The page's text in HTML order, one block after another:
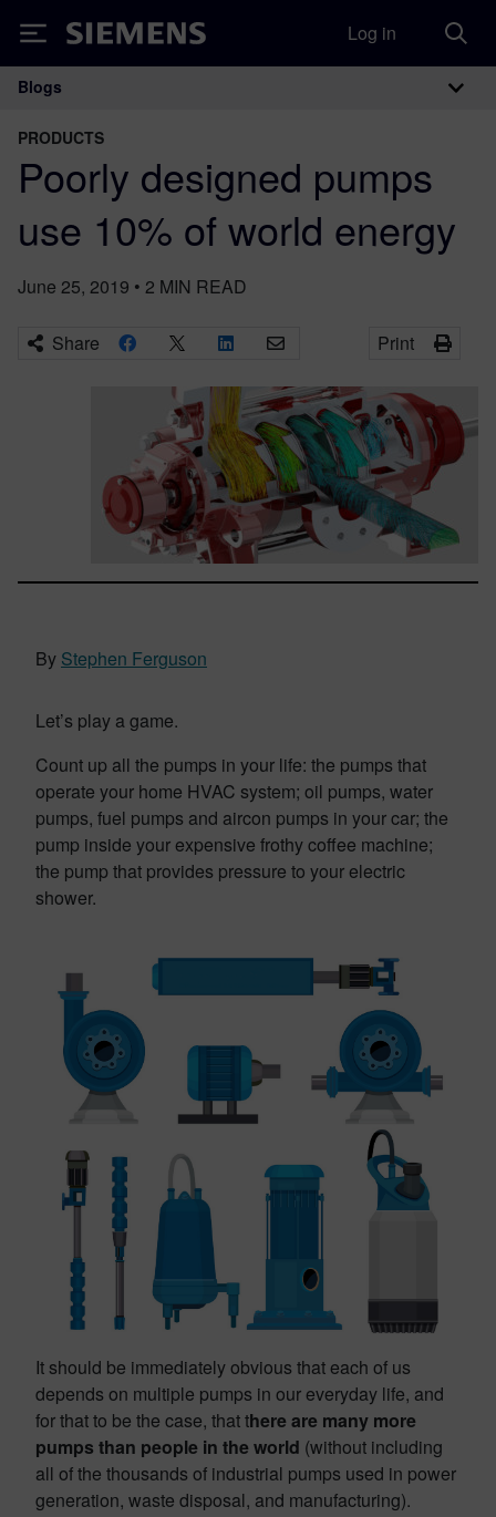
Siemens Log in
Main Navigation
Blogs
PRODUCTS
Poorly designed pumps
use 10% of world energy
June 25, 2019 • 2 MIN READ
Share Print
By Stephen Ferguson
Let’s play a game.
Count up all the pumps in your life: the pumps that
operate your home HVAC system; oil pumps, water
pumps, fuel pumps and aircon pumps in your car; the
pump inside your expensive frothy coffee machine;
the pump that provides pressure to your electric
shower.
It should be immediately obvious that each of us
depends on multiple pumps in our everyday life, and
for that to be the case, that there are many more
pumps than people in the world (without including
all of the thousands of industrial pumps used in power
generation, waste disposal, and manufacturing).